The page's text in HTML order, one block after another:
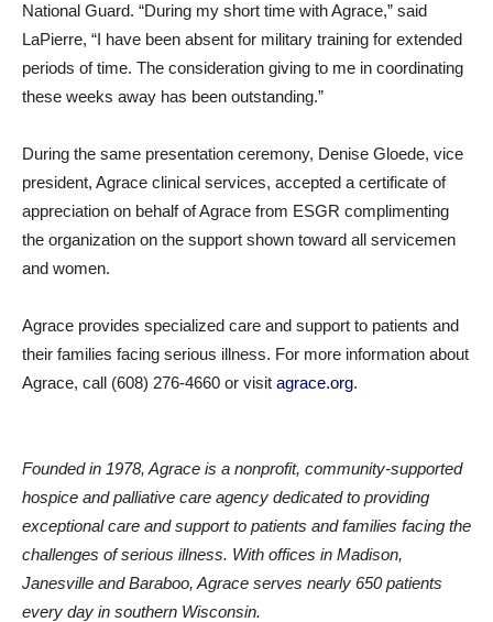
National Guard. “During my short time with Agrace,” said
LaPierre, “I have been absent for military training for extended
periods of time. The consideration giving to me in coordinating
these weeks away has been outstanding.”
During the same presentation ceremony, Denise Gloede, vice
president, Agrace clinical services, accepted a certificate of
appreciation on behalf of Agrace from ESGR complimenting
the organization on the support shown toward all servicemen
and women.
Agrace provides specialized care and support to patients and
their families facing serious illness. For more information about
Agrace, call (608) 276-4660 or visit agrace.org.
Founded in 1978, Agrace is a nonprofit, community-supported
hospice and palliative care agency dedicated to providing
exceptional care and support to patients and families facing the
challenges of serious illness. With offices in Madison,
Janesville and Baraboo, Agrace serves nearly 650 patients
every day in southern Wisconsin.